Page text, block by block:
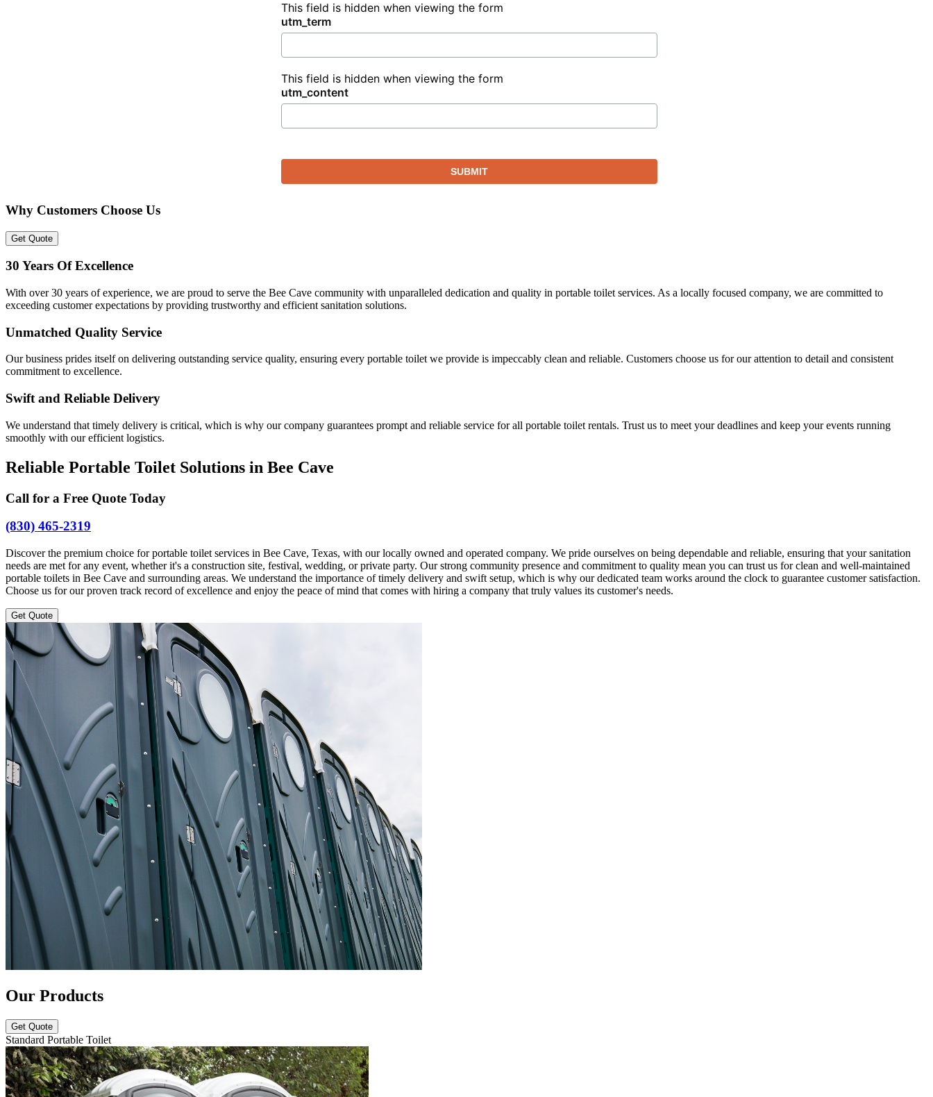
This field is hidden when viewing the form
utm_term
This field is hidden when viewing the form
utm_content
Why Customers Choose Us
Get Quote
30 Years Of Excellence
With over 30 years of experience, we are proud to serve the Bee Cave community with unparalleled dedication and quality in portable toilet services. As a locally focused company, we are committed to
exceeding customer expectations by providing trustworthy and efficient sanitation solutions.
Unmatched Quality Service
Our business prides itself on delivering outstanding service quality, ensuring every portable toilet we provide is impeccably clean and reliable. Customers choose us for our attention to detail and consistent
commitment to excellence.
Swift and Reliable Delivery
We understand that timely delivery is critical, which is why our company guarantees prompt and reliable service for all portable toilet rentals. Trust us to meet your deadlines and keep your events running
smoothly with our efficient logistics.
Reliable Portable Toilet Solutions in Bee Cave
Call for a Free Quote Today
(830) 465-2319
Discover the premium choice for portable toilet services in Bee Cave, Texas, with our locally owned and operated company. We pride ourselves on being dependable and reliable, ensuring that your sanitation
needs are met for any event, whether it's a construction site, festival, wedding, or private party. Our strong community presence and commitment to quality mean you can trust us for clean and well-maintained
portable toilets in Bee Cave and surrounding areas. We understand the importance of timely delivery and swift setup, which is why our dedicated team works around the clock to guarantee customer satisfaction.
Choose us for our proven track record of excellence and enjoy the peace of mind that comes with hiring a company that truly values its customer's needs.
Get Quote
Our Products
Get Quote
Standard Portable Toilet